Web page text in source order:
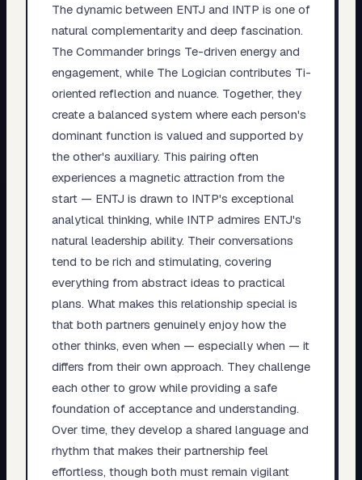
The dynamic between ENTJ and INTP is one of
natural complementarity and deep fascination.
The Commander brings Te-driven energy and
engagement, while The Logician contributes Ti-
oriented reflection and nuance. Together, they
create a balanced system where each person's
dominant function is valued and supported by
the other's auxiliary. This pairing often
experiences a magnetic attraction from the
start — ENTJ is drawn to INTP's exceptional
analytical thinking, while INTP admires ENTJ's
natural leadership ability. Their conversations
tend to be rich and stimulating, covering
everything from abstract ideas to practical
plans. What makes this relationship special is
that both partners genuinely enjoy how the
other thinks, even when — especially when — it
differs from their own approach. They challenge
each other to grow while providing a safe
foundation of acceptance and understanding.
Over time, they develop a shared language and
rhythm that makes their partnership feel
effortless, though both must remain vigilant